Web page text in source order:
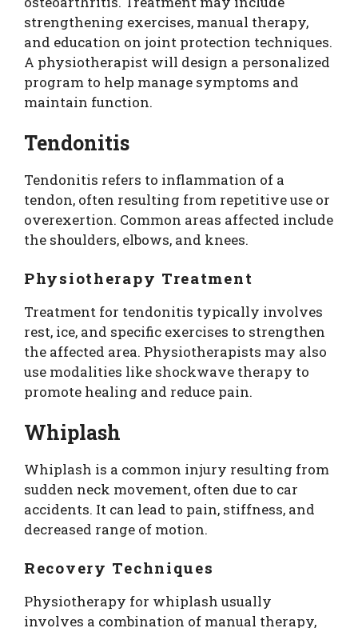
strengthening exercises, manual therapy,
and education on joint protection techniques.
A physiotherapist will design a personalized
program to help manage symptoms and
maintain function.
Tendonitis
Tendonitis refers to inflammation of a
tendon, often resulting from repetitive use or
overexertion. Common areas affected include
the shoulders, elbows, and knees.
Physiotherapy Treatment
Treatment for tendonitis typically involves
rest, ice, and specific exercises to strengthen
the affected area. Physiotherapists may also
use modalities like shockwave therapy to
promote healing and reduce pain.
Whiplash
Whiplash is a common injury resulting from
sudden neck movement, often due to car
accidents. It can lead to pain, stiffness, and
decreased range of motion.
Recovery Techniques
Physiotherapy for whiplash usually
involves a combination of manual therapy,